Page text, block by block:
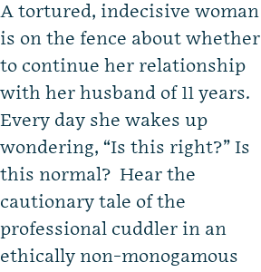
A tortured, indecisive woman
is on the fence about whether
to continue her relationship
with her husband of 11 years.
Every day she wakes up
wondering, “Is this right?” Is
this normal? Hear the
cautionary tale of the
professional cuddler in an
ethically non-monogamous